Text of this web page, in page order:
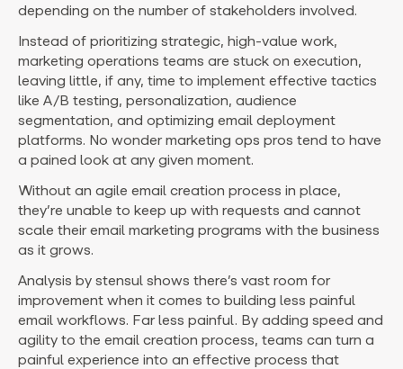
depending on the number of stakeholders involved.
Instead of prioritizing strategic, high-value work,
marketing operations teams are stuck on execution,
leaving little, if any, time to implement effective tactics
like A/B testing, personalization, audience
segmentation, and optimizing email deployment
platforms. No wonder marketing ops pros tend to have
a pained look at any given moment.
Without an agile email creation process in place,
they’re unable to keep up with requests and cannot
scale their email marketing programs with the business
as it grows.
Analysis by stensul shows there’s vast room for
improvement when it comes to building less painful
email workflows. Far less painful. By adding speed and
agility to the email creation process, teams can turn a
painful experience into an effective process that